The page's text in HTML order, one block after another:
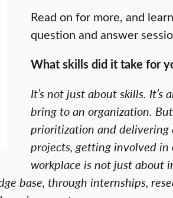
Read on for more, and
question and answer
What skills did it take for
It’s not just about skills.
bring to an organization.
prioritization and delivering
projects, getting involved
workplace is not just about
base, through internships,